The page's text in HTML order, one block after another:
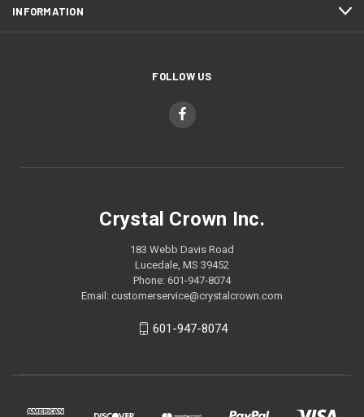
INFORMATION
FOLLOW US
Crystal Crown Inc.
183 Webb Davis Road
Lucedale, MS 39452
Phone: 601-947-8074
Email: customerservice@crystalcrown.com
601-947-8074